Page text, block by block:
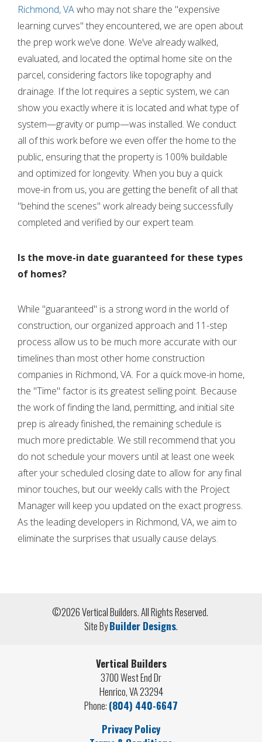
Richmond, VAwho may not share the "expensive
learning curves" they encountered, we are open about
the prep work we’ve done. We’ve already walked,
evaluated, and located the optimal home site on the
parcel, considering factors like topography and
drainage. If the lot requires a septic system, we can
show you exactly where it is located and what type of
system—gravity or pump—was installed. We conduct
all of this work before we even offer the home to the
public, ensuring that the property is 100% buildable
and optimized for longevity. When you buy a quick
move-in from us, you are getting the benefit of all that
"behind the scenes" work already being successfully
completed and verified by our expert team.
Is the move-in date guaranteed for these types
of homes?
While "guaranteed" is a strong word in the world of
construction, our organized approach and 11-step
process allow us to be much more accurate with our
timelines than most other home construction
companies in Richmond, VA. For a quick move-in home,
the "Time" factor is its greatest selling point. Because
the work of finding the land, permitting, and initial site
prep is already finished, the remaining schedule is
much more predictable. We still recommend that you
do not schedule your movers until at least one week
after your scheduled closing date to allow for any final
minor touches, but our weekly calls with the Project
Manager will keep you updated on the exact progress.
As the leading developers in Richmond, VA, we aim to
eliminate the surprises that usually cause delays.
©2026Vertical Builders. All Rights Reserved.
Site ByBuilder Designs.
Vertical Builders
3700 West End Dr
Henrico,VA23294
Phone: (804) 440-6647
Privacy Policy